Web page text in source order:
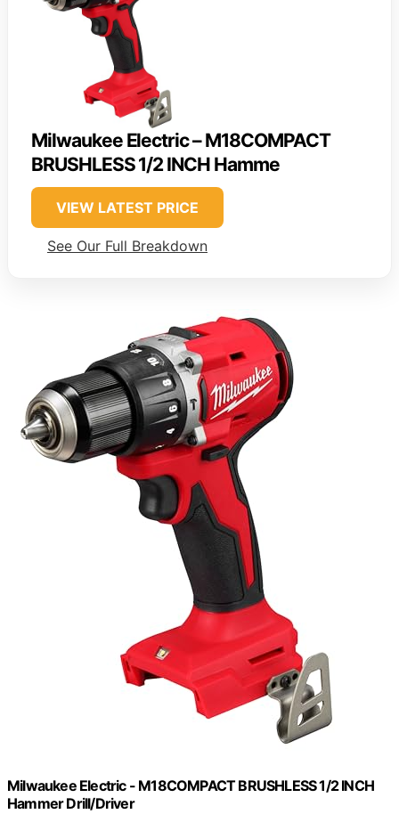
Milwaukee Electric – M18COMPACT
BRUSHLESS 1/2 INCH Hamme
VIEW LATEST PRICE
See Our Full Breakdown
Milwaukee Electric - M18COMPACT BRUSHLESS 1/2 INCH
Hammer Drill/Driver